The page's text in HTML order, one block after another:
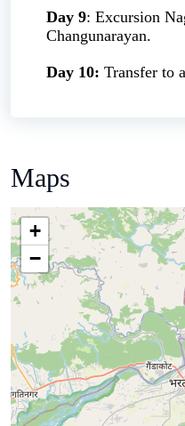
Day 9: Excursion
Changunarayan.
Day 10: Transfer to
Maps
+
−